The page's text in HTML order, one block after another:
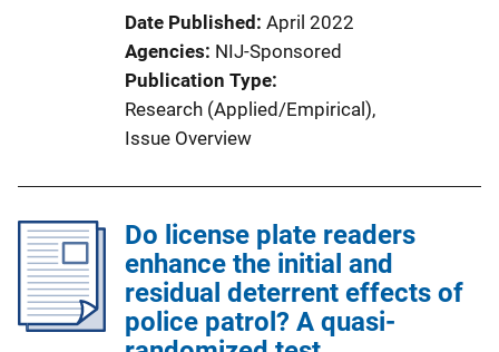
Date Published April 2022
Agencies NIJ-Sponsored
Publication Type
Research (Applied/Empirical),
Issue Overview
Do license plate readers
enhance the initial and
residual deterrent effects of
police patrol? A quasi-